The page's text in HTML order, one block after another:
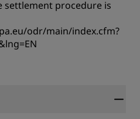
settlement procedure is
odr/main/index.cfm?